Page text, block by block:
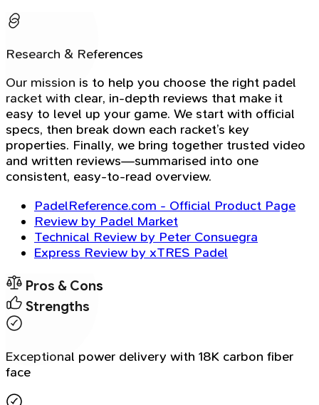
Research & References
Our mission is to help you choose the right padel
racket with clear, in-depth reviews that make it
easy to level up your game. We start with official
specs, then break down each racket’s key
properties. Finally, we bring together trusted video
and written reviews—summarised into one
consistent, easy-to-read overview.
PadelReference.com - Official Product Page
Review by Padel Market
Technical Review by Peter Consuegra
Express Review by xTRES Padel
Pros & Cons
Strengths
Exceptional power delivery with 18K carbon fiber
face